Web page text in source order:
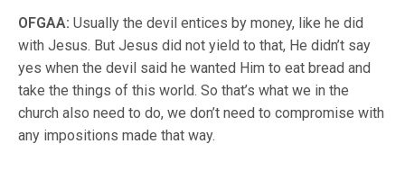
OFGAA: Usually the devil entices by money, like he did
with Jesus. But Jesus did not yield to that, He didn’t say
yes when the devil said he wanted Him to eat bread and
take the things of this world. So that’s what we in the
church also need to do, we don’t need to compromise with
any impositions made that way.